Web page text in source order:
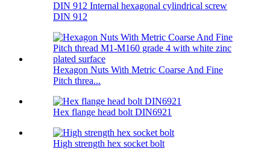
DIN 912 Internal hexagonal cylindrical screw
DIN 912
Hexagon Nuts With Metric Coarse And Fine
Pitch threa...
Hex flange head bolt DIN6921
High strength hex socket bolt